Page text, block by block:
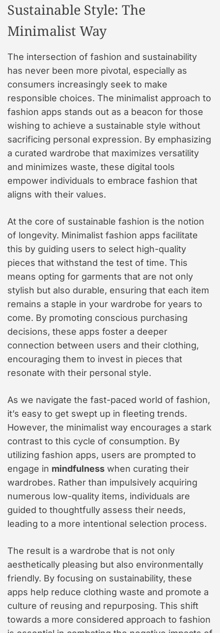
Sustainable Style: The
Minimalist Way
The intersection of fashion and sustainability
has never been more pivotal, especially as
consumers increasingly seek to make
responsible choices. The minimalist approach to
fashion apps stands out as a beacon for those
wishing to achieve a sustainable style without
sacrificing personal expression. By emphasizing
a curated wardrobe that maximizes versatility
and minimizes waste, these digital tools
empower individuals to embrace fashion that
aligns with their values.
At the core of sustainable fashion is the notion
of longevity. Minimalist fashion apps facilitate
this by guiding users to select high-quality
pieces that withstand the test of time. This
means opting for garments that are not only
stylish but also durable, ensuring that each item
remains a staple in your wardrobe for years to
come. By promoting conscious purchasing
decisions, these apps foster a deeper
connection between users and their clothing,
encouraging them to invest in pieces that
resonate with their personal style.
As we navigate the fast-paced world of fashion,
it’s easy to get swept up in fleeting trends.
However, the minimalist way encourages a stark
contrast to this cycle of consumption. By
utilizing fashion apps, users are prompted to
engage in mindfulness when curating their
wardrobes. Rather than impulsively acquiring
numerous low-quality items, individuals are
guided to thoughtfully assess their needs,
leading to a more intentional selection process.
The result is a wardrobe that is not only
aesthetically pleasing but also environmentally
friendly. By focusing on sustainability, these
apps help reduce clothing waste and promote a
culture of reusing and repurposing. This shift
towards a more considered approach to fashion